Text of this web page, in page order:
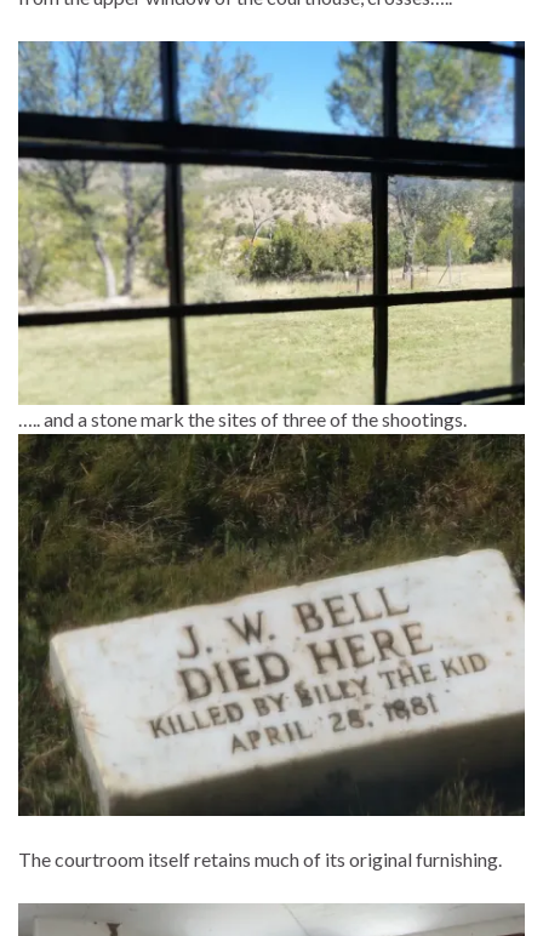
….. and a stone mark the sites of three of the shootings.
The courtroom itself retains much of its original furnishing.